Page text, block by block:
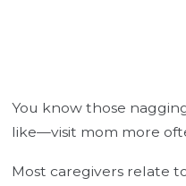
You know those
like—visit mom more
Most caregivers relate